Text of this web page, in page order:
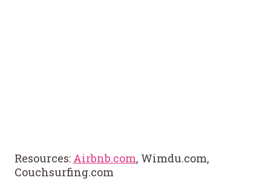
Resources: Airbnb.com, Wimdu.com,
Couchsurfing.com